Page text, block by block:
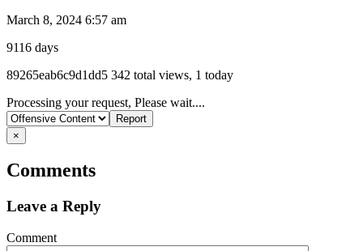
March 8, 2024 6:57 am
9116 days
Listing
89265eab6c9d1dd5 342 total views, 1 today
Report
problem
Processing your request, Please wait....
×
Comments
Leave a Reply
Comment